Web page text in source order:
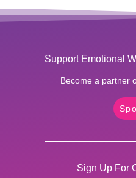
Support Emotional
Become a partner
Sign Up For